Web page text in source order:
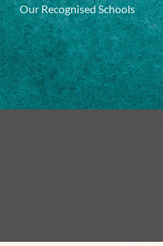
Our Recognised Schools